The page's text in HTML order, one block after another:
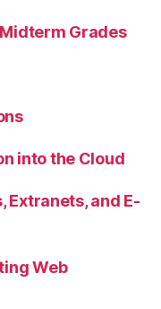
Grades
into the Cloud
Extranets, and E-
Web